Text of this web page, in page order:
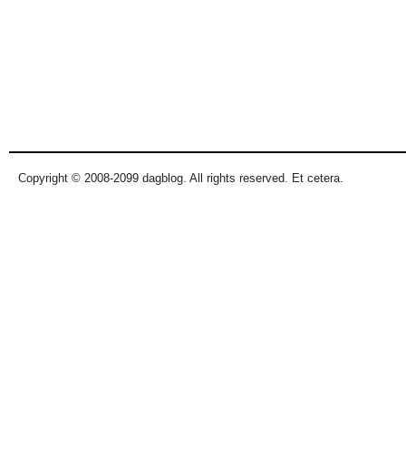
Copyright © 2008-2099 dagblog. All rights reserved. Et cetera.